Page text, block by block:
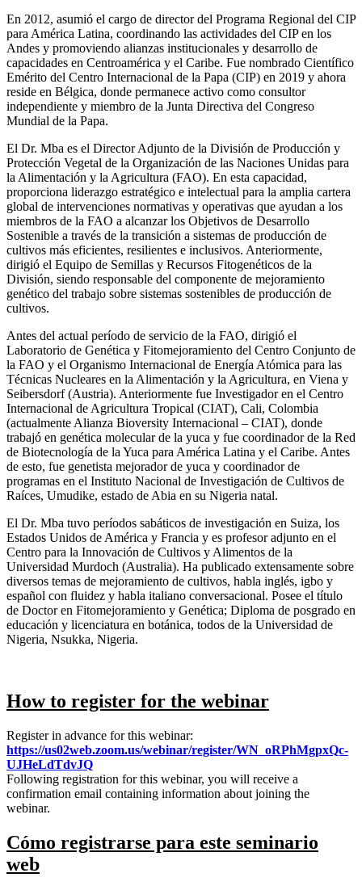
En 2012, asumió el cargo de director del Programa Regional del CIP
para América Latina, coordinando las actividades del CIP en los
Andes y promoviendo alianzas institucionales y desarrollo de
capacidades en Centroamérica y el Caribe. Fue nombrado Científico
Emérito del Centro Internacional de la Papa (CIP) en 2019 y ahora
reside en Bélgica, donde permanece activo como consultor
independiente y miembro de la Junta Directiva del Congreso
Mundial de la Papa.
El Dr. Mba es el Director Adjunto de la División de Producción y
Protección Vegetal de la Organización de las Naciones Unidas para
la Alimentación y la Agricultura (FAO). En esta capacidad,
proporciona liderazgo estratégico e intelectual para la amplia cartera
global de intervenciones normativas y operativas que ayudan a los
miembros de la FAO a alcanzar los Objetivos de Desarrollo
Sostenible a través de la transición a sistemas de producción de
cultivos más eficientes, resilientes e inclusivos. Anteriormente,
dirigió el Equipo de Semillas y Recursos Fitogenéticos de la
División, siendo responsable del componente de mejoramiento
genético del trabajo sobre sistemas sostenibles de producción de
cultivos.
Antes del actual período de servicio de la FAO, dirigió el
Laboratorio de Genética y Fitomejoramiento del Centro Conjunto de
la FAO y el Organismo Internacional de Energía Atómica para las
Técnicas Nucleares en la Alimentación y la Agricultura, en Viena y
Seibersdorf (Austria). Anteriormente fue Investigador en el Centro
Internacional de Agricultura Tropical (CIAT), Cali, Colombia
(actualmente Alianza Bioversity Internacional – CIAT), donde
trabajó en genética molecular de la yuca y fue coordinador de la Red
de Biotecnología de la Yuca para América Latina y el Caribe. Antes
de esto, fue genetista mejorador de yuca y coordinador de
programas en el Instituto Nacional de Investigación de Cultivos de
Raíces, Umudike, estado de Abia en su Nigeria natal.
El Dr. Mba tuvo períodos sabáticos de investigación en Suiza, los
Estados Unidos de América y Francia y es profesor adjunto en el
Centro para la Innovación de Cultivos y Alimentos de la
Universidad Murdoch (Australia). Ha publicado extensamente sobre
diversos temas de mejoramiento de cultivos, habla inglés, igbo y
español con fluidez y habla italiano conversacional. Posee el título
de Doctor en Fitomejoramiento y Genética; Diploma de posgrado en
educación y licenciatura en botánica, todos de la Universidad de
Nigeria, Nsukka, Nigeria.
How to register for the webinar
Register in advance for this webinar:
https://us02web.zoom.us/webinar/register/WN_ oRPhMgpxQc-
UJHeLdTdvJQ
Following registration for this webinar, you will receive a
confirmation email containing information about joining the
webinar.
Cómo registrarse para este seminario
web